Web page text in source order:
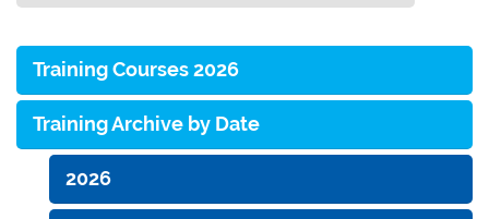
Training Courses 2026
Training Archive by Date
2026